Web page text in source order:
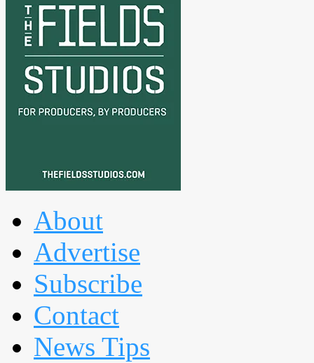
About
Advertise
Subscribe
Contact
News Tips